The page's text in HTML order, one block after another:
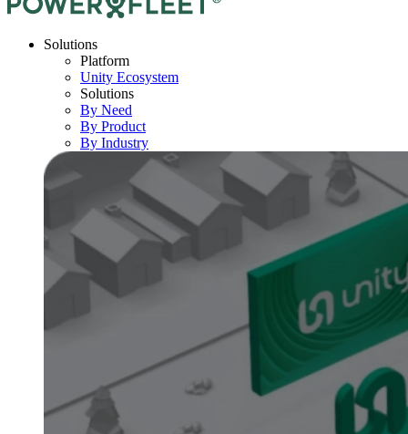
Solutions
Platform
Unity Ecosystem
Solutions
By Need
By Product
By Industry